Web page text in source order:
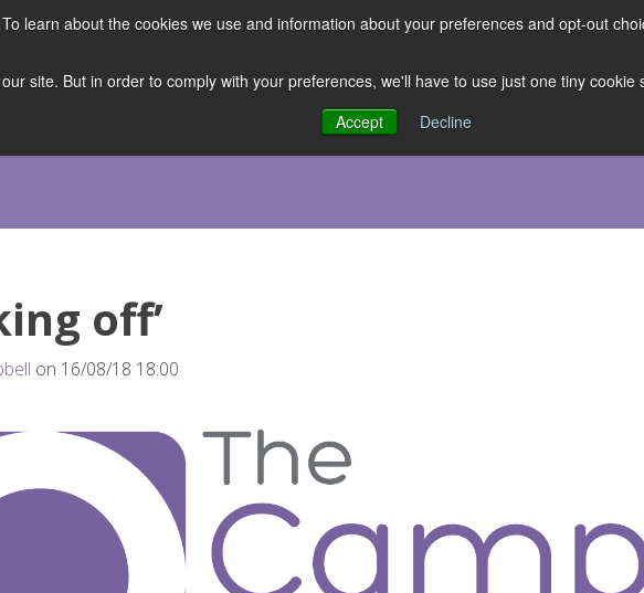
learn about the cookies we use and information about your preferences and opt-out
site. But in order to comply with your preferences, we'll have to use just one tiny
Accept
Decline
off’
on 16/08/18 18:00